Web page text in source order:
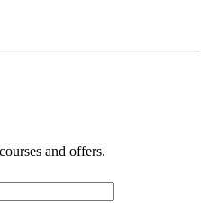
and offers.